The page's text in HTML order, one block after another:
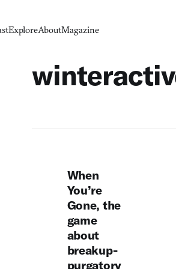
ExploreAboutMagazine
When
You’re
Gone, the
game
about
breakup-
purgatory